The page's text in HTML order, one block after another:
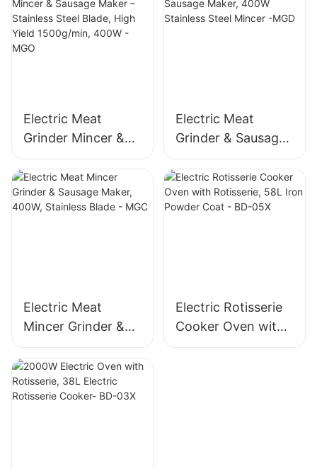
Electric Meat
Grinder Mincer &
Sausage Maker –
Stainless Steel
Blade, High Yield
1500g/min, 400W -
Electric Meat
Grinder & Sausage
Maker, 400W
Stainless Steel
Mincer -MGD
Electric Meat
Mincer Grinder &
Sausage Maker,
400W, Stainless
Blade - MGC
Electric Rotisserie
Cooker Oven with
Rotisserie, 58L Iron